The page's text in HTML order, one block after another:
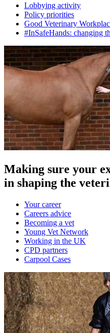
Lobbying activity
Policy priorities
Good Veterinary
#InSafeHands: changing
Making sure your
in shaping the
Your career
Careers advice
Becoming a vet
Young Vet Network
Working in the UK
CPD partners
Carpool Cases